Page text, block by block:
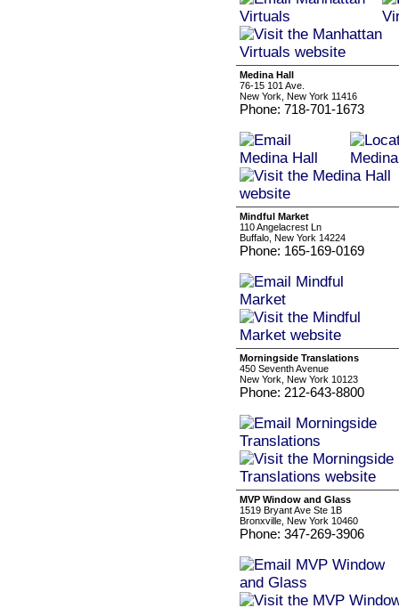
Medina Hall
76-15 101 Ave.
New York, New York 11416
Phone: 718-701-1673
Mindful Market
110 Angelacrest Ln
Buffalo, New York 14224
Phone: 165-169-0169
Morningside Translations
450 Seventh Avenue
New York, New York 10123
Phone: 212-643-8800
MVP Window and Glass
1519 Bryant Ave Ste 1B
Bronxville, New York 10460
Phone: 347-269-3906